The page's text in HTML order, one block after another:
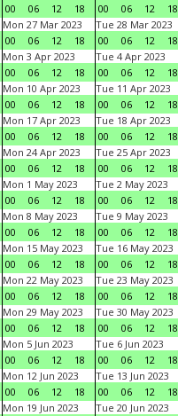
00
06 12 18
00
06 12
18
Mon 27 Mar 2023
00
06 12 18
Tue 28 Mar 2023
00
06 12
18
Mon 3 Apr 2023
00
06 12 18
Tue 4 Apr 2023
00
06 12
18
Mon 10 Apr 2023
00
06 12 18
Tue 11 Apr 2023
00
06 12
18
Mon 17 Apr 2023
00
06 12 18
Tue 18 Apr 2023
00
06 12
18
Mon 24 Apr 2023
00
06 12 18
Tue 25 Apr 2023
00
06 12
18
Mon 1 May 2023
00
06 12 18
Tue 2 May 2023
00
06 12
18
Mon 8 May 2023
00
06 12 18
Tue 9 May 2023
00
06 12
18
Mon 15 May 2023
00
06 12 18
Tue 16 May 2023
00
06 12
18
Mon 22 May 2023
00
06 12 18
Tue 23 May 2023
00
06 12
18
Mon 29 May 2023
00
06 12 18
Tue 30 May 2023
00
06 12
18
Mon 5 Jun 2023
00
06 12 18
Tue 6 Jun 2023
00
06 12
18
Mon 12 Jun 2023
00
06 12 18
Tue 13 Jun 2023
00
06 12
18
Mon 19 Jun 2023
Tue 20 Jun 2023